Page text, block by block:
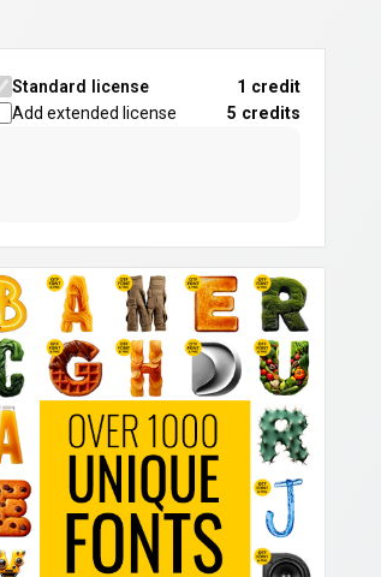
Standard license
1 credit
Add extended license
5 credits